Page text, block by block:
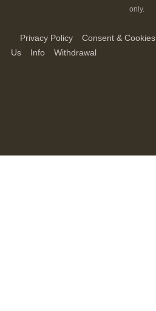
only.
Privacy Policy Consent & Cookies
Us
Info Withdrawal